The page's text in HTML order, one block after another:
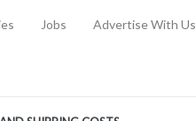
Jobs Advertise With Us